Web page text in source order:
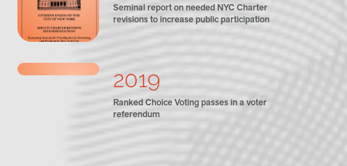
Seminal report on needed NYC Charter
revisions to increase public participation
2019
Ranked Choice Voting passes in a voter
referendum